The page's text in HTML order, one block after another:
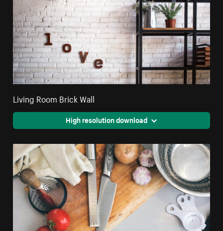
Living Room Brick Wall
High resolution download